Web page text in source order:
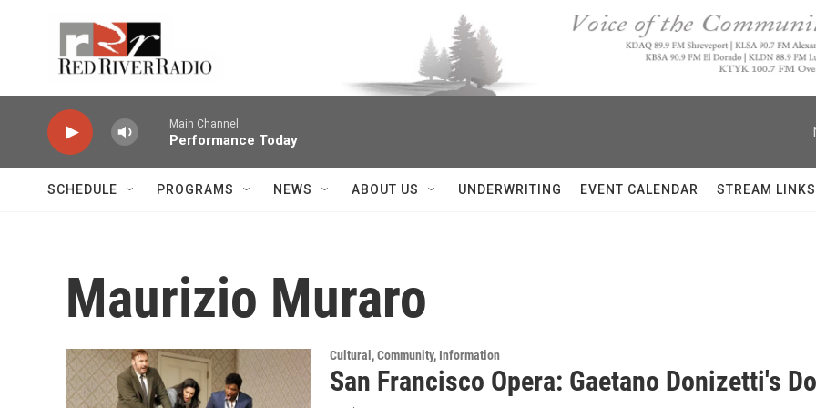
Main Channel
Performance Today
SCHEDULE PROGRAMS NEWS ABOUT US UNDERWRITING EVENT CALENDAR STREAM LINKS
Maurizio Muraro
Cultural, Community, Information
San Francisco Opera: Gaetano Donizetti's